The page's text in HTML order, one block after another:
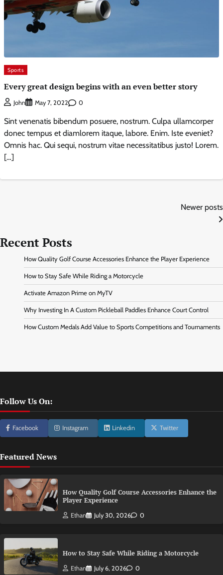
Sports
Every great design begins with an even better story
John May 7, 2022 0
Sint venenatis bibendum posuere, nostrum. Culpa ullamcorper
donec tempus et diamlorem itaque, labore. Enim. Iste eveniet?
Omnis hac. Qui sequi, nostrum vitae necessitatibus justo! Lorem.
[…]
Newer posts
Recent Posts
How Quality Golf Course Accessories Enhance the Player Experience
How to Stay Safe While Riding a Motorcycle
Activate Amazon Prime on MyTV
Why Investing In A Custom Pickleball Paddles Enhance Court Control
How Custom Medals Add Value to Sports Competitions and Tournaments
Follow Us On:
Facebook Instagram Linkedin Twitter
Featured News
How Quality Golf Course Accessories Enhance the
Player Experience
Ethan July 30, 2026 0
How to Stay Safe While Riding a Motorcycle
Ethan July 6, 2026 0